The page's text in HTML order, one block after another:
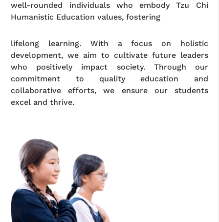
well-rounded individuals who embody Tzu Chi
Humanistic Education values, fostering
lifelong learning. With a focus on holistic
development, we aim to cultivate future leaders
who positively impact society. Through our
commitment to quality education and
collaborative efforts, we ensure our students
excel and thrive.